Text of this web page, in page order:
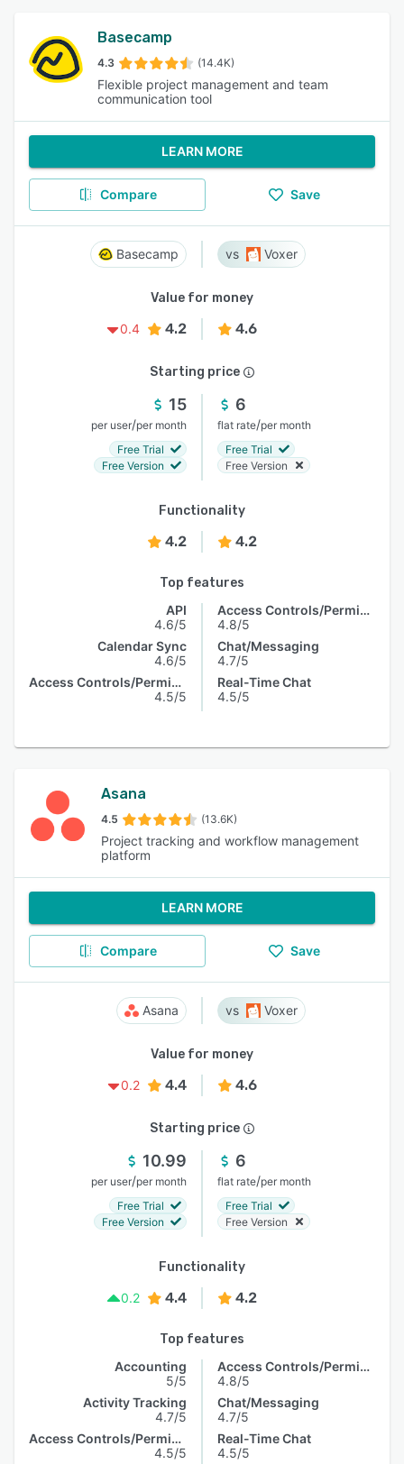
Basecamp
4.3 (14.4K)
Flexible project management and team
communication tool
LEARN MORE
Compare Save
Basecamp Voxer
Value for money
0.4
4.2 4.6
Starting price
15
per user/per month
Free Trial
Free Version
6
flat rate/per month
Free Trial
Free Version
Functionality
4.2 4.2
Top features
API
4.6/5
Calendar Sync
4.6/5
Access Controls/Permissions
4.5/5
Access Controls/Permissions
4.8/5
Chat/Messaging
4.7/5
Real-Time Chat
4.5/5
Asana
4.5 (13.6K)
Project tracking and workflow management
platform
LEARN MORE
Compare Save
Asana Voxer
Value for money
0.2
4.4 4.6
Starting price
10.99
per user/per month
Free Trial
Free Version
6
flat rate/per month
Free Trial
Free Version
Functionality
0.2
4.4 4.2
Top features
Accounting
5/5
Activity Tracking
4.7/5
Access Controls/Permissions
4.5/5
Access Controls/Permissions
4.8/5
Chat/Messaging
4.7/5
Real-Time Chat
4.5/5